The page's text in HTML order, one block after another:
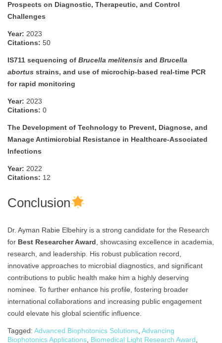
Prospects on Diagnostic, Therapeutic, and Control
Challenges
Year: 2023
Citations: 50
IS711 sequencing of Brucella melitensis and Brucella
abortus strains, and use of microchip-based real-time PCR
for rapid monitoring
Year: 2023
Citations: 0
The Development of Technology to Prevent, Diagnose, and
Manage Antimicrobial Resistance in Healthcare-Associated
Infections
Year: 2022
Citations: 12
Conclusion
Dr. Ayman Rabie Elbehiry is a strong candidate for the Research
for Best Researcher Award, showcasing excellence in academia,
research, and leadership. His robust publication record,
innovative approaches to microbial diagnostics, and significant
contributions to public health make him a highly deserving
nominee. To further enhance his profile, fostering broader
international collaborations and increasing public engagement
could elevate his global scientific influence.
Tagged: Advanced Biophotonics Solutions, Advancing
Biophotonics Applications, Biomedical Light Research Award,